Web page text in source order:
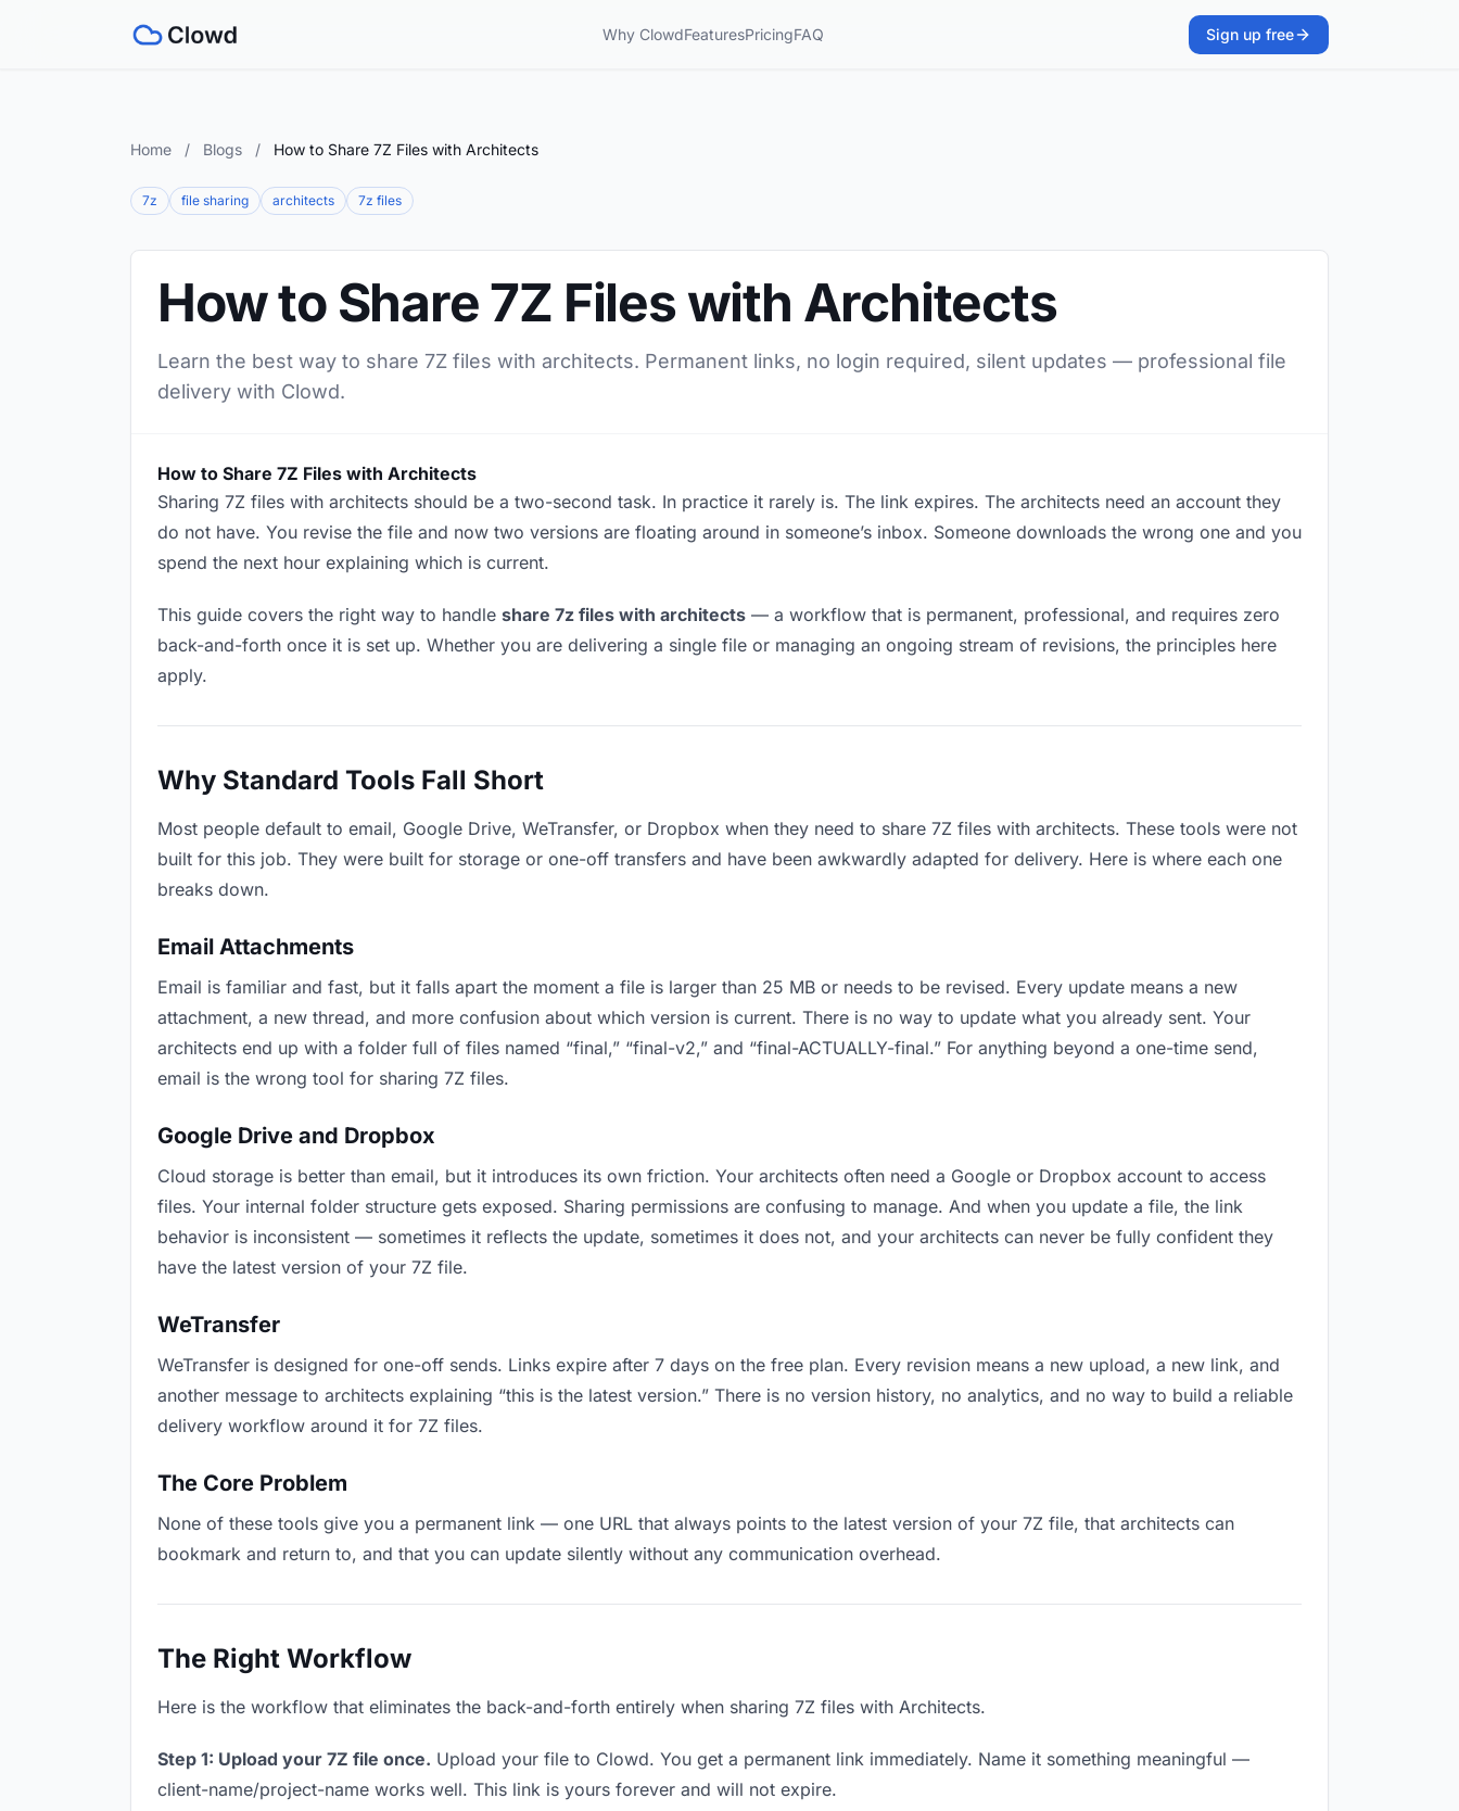
Why ClowdFeaturesPricingFAQ Sign up free
Home / Blogs / How to Share 7Z Files with Architects
7z file sharing architects 7z files
How to Share 7Z Files with Architects
Learn the best way to share 7Z files with architects. Permanent links, no login required, silent updates — professional file
delivery with Clowd.
How to Share 7Z Files with Architects
Sharing 7Z files with architects should be a two-second task. In practice it rarely is. The link expires. The architects need an account they
do not have. You revise the file and now two versions are floating around in someone’s inbox. Someone downloads the wrong one and you
spend the next hour explaining which is current.
This guide covers the right way to handle share 7z files with architects — a workflow that is permanent, professional, and requires zero
back-and-forth once it is set up. Whether you are delivering a single file or managing an ongoing stream of revisions, the principles here
apply.
Why Standard Tools Fall Short
Most people default to email, Google Drive, WeTransfer, or Dropbox when they need to share 7Z files with architects. These tools were not
built for this job. They were built for storage or one-off transfers and have been awkwardly adapted for delivery. Here is where each one
breaks down.
Email Attachments
Email is familiar and fast, but it falls apart the moment a file is larger than 25 MB or needs to be revised. Every update means a new
attachment, a new thread, and more confusion about which version is current. There is no way to update what you already sent. Your
architects end up with a folder full of files named “final,” “final-v2,” and “final-ACTUALLY-final.” For anything beyond a one-time send,
email is the wrong tool for sharing 7Z files.
Google Drive and Dropbox
Cloud storage is better than email, but it introduces its own friction. Your architects often need a Google or Dropbox account to access
files. Your internal folder structure gets exposed. Sharing permissions are confusing to manage. And when you update a file, the link
behavior is inconsistent — sometimes it reflects the update, sometimes it does not, and your architects can never be fully confident they
have the latest version of your 7Z file.
WeTransfer
WeTransfer is designed for one-off sends. Links expire after 7 days on the free plan. Every revision means a new upload, a new link, and
another message to architects explaining “this is the latest version.” There is no version history, no analytics, and no way to build a reliable
delivery workflow around it for 7Z files.
The Core Problem
None of these tools give you a permanent link — one URL that always points to the latest version of your 7Z file, that architects can
bookmark and return to, and that you can update silently without any communication overhead.
The Right Workflow
Here is the workflow that eliminates the back-and-forth entirely when sharing 7Z files with Architects.
Step 1: Upload your 7Z file once. Upload your file to Clowd. You get a permanent link immediately. Name it something meaningful —
client-name/project-name works well. This link is yours forever and will not expire.